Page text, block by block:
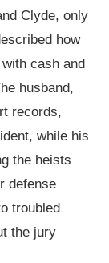
Clyde, only
how
cash and
husband,
records,
while his
the heists
defense
troubled
the jury